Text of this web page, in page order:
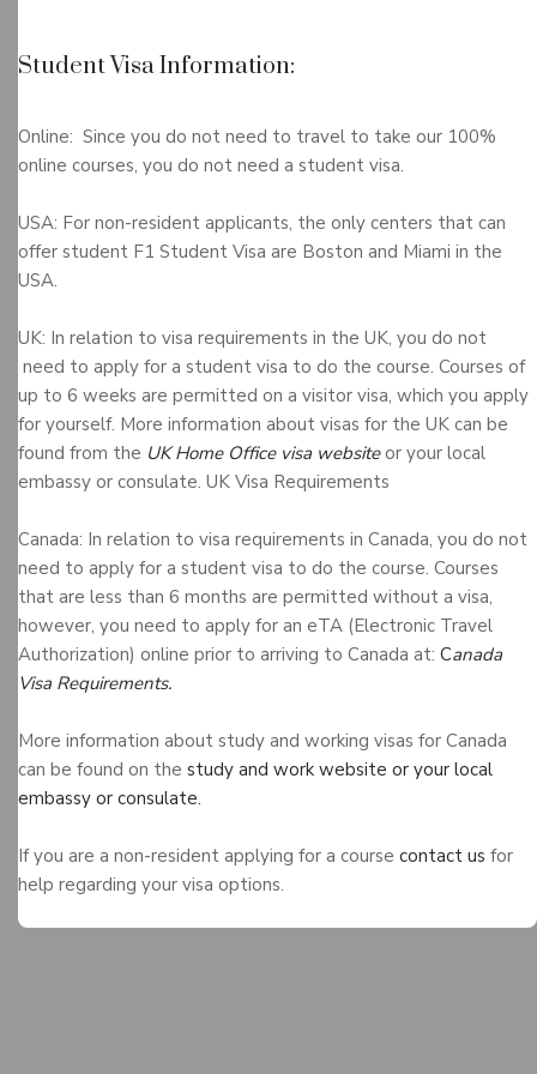
Student Visa Information:
Online: Since you do not need to travel to take our 100%
online courses, you do not need a student visa.
USA: For non-resident applicants, the only centers that can
offer student F1 Student Visa are Boston and Miami in the
USA.
UK: In relation to visa requirements in the UK, you do not
need to apply for a student visa to do the course. Courses of
up to 6 weeks are permitted on a visitor visa, which you apply
for yourself. More information about visas for the UK can be
found from the UK Home Office visa websiteor your local
embassy or consulate. UK Visa Requirements
Canada: In relation to visa requirements in Canada, you do not
need to apply for a student visa to do the course. Courses
that are less than 6 months are permitted without a visa,
however, you need to apply for an eTA (Electronic Travel
Authorization) online prior to arriving to Canada at: Canada
Visa Requirements.
More information about study and working visas for Canada
can be found on the study and work website or your local
embassy or consulate.
If you are a non-resident applying for a course contact us for
help regarding your visa options.